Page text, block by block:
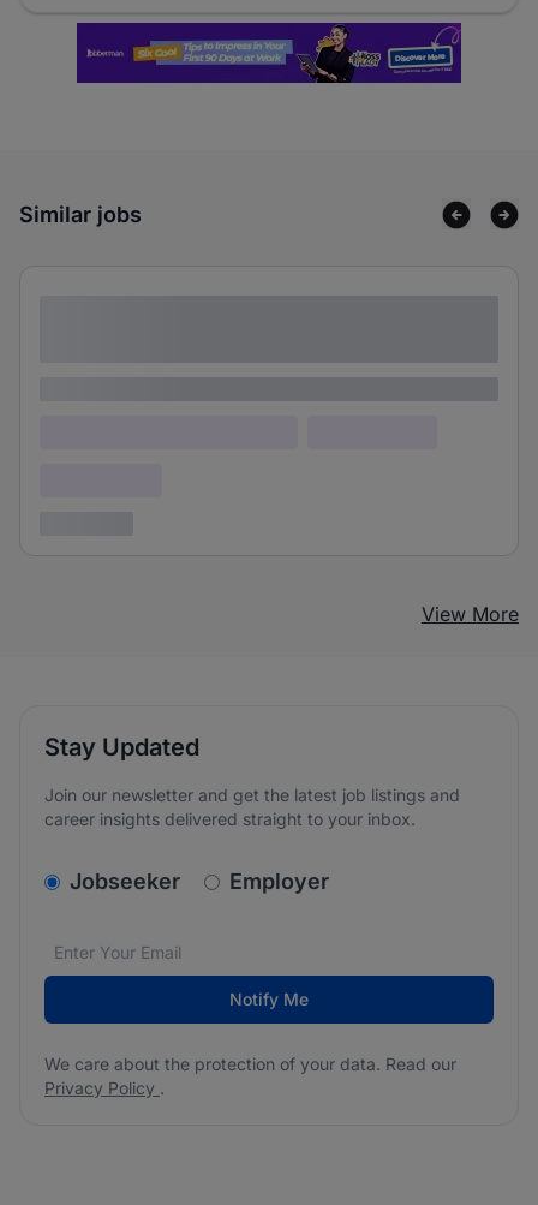
Similar jobs
View More
Stay Updated
Join our newsletter and get the latest job listings and
career insights delivered straight to your inbox.
v2.homepage.newsletter_signup.choose_type
Jobseeker Employer
Email address*
We care about the protection of your data. Read our
Notify Me
We care about the protection of your data. Read our
Privacy Policy .